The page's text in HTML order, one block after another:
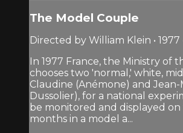
The Model Couple
Directed by William Klein • 1977
In 1977 France, the Ministry of
chooses two 'normal,' white,
Claudine (Anémone) and
Dussolier), for a national
be monitored and displayed on
months in a model a...